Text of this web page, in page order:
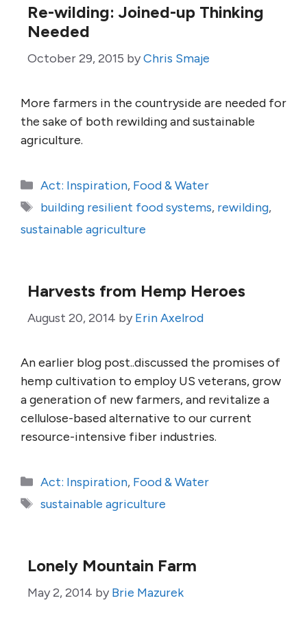
Re-wilding: Joined-up Thinking
Needed
October 29, 2015 byChris Smaje
More farmers in the countryside are needed for
the sake of both rewilding and sustainable
agriculture.
Categories
Act: Inspiration, Food & Water
Tags
building resilient food systems, rewilding,
sustainable agriculture
Harvests from Hemp Heroes
August 20, 2014 by Erin Axelrod
An earlier blog post..discussed the promises of
hemp cultivation to employ US veterans, grow
a generation of new farmers, and revitalize a
cellulose-based alternative to our current
resource-intensive fiber industries.
Categories
Act: Inspiration, Food & Water
Tags
sustainable agriculture
Lonely Mountain Farm
May 2, 2014 by Brie Mazurek